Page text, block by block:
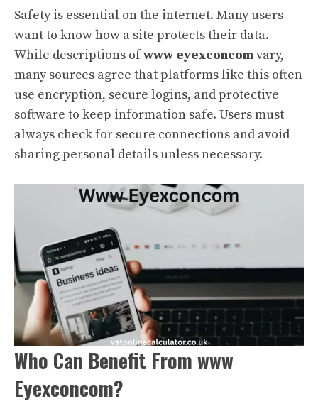
Safety is essential on the internet. Many users
want to know how a site protects their data.
While descriptions ofwww eyexconcomvary,
many sources agree that platforms like this often
use encryption, secure logins, and protective
software to keep information safe. Users must
always check for secure connections and avoid
sharing personal details unless necessary.
Who Can Benefit From www
Eyexconcom?